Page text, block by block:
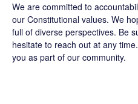
We are committed to
our Constitutional values. We
full of diverse perspectives. Be
hesitate to reach out at any
you as part of our community.